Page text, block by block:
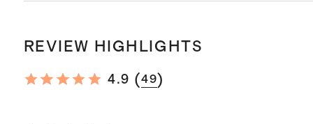
REVIEW HIGHLIGHTS
4.9 (49)